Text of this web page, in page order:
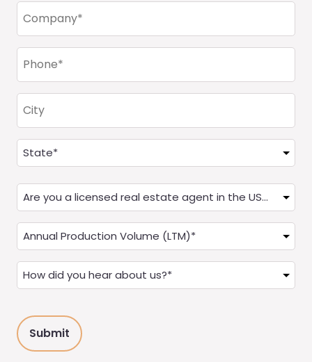
Company
(Required)
Phone
(Required)
City
Address
(Required)
Are
you
a
Real
Estate
Agent?
(Required)
Annual
Production
(LTM)
(Required)
How
did
hear
about
us?